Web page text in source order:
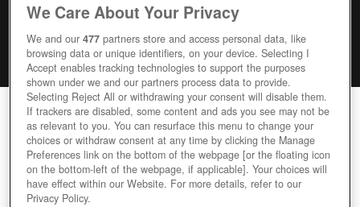
WANDER
Editor Rating User Rating
We Care About Your Privacy
We and our477 partners store and access personal data, like
browsing data or unique identifiers, on your device. Selecting I
Accept enables tracking technologies to support the purposes
shown under we and our partners process data to provide.
Selecting Reject All or withdrawing your consent will disable them.
If trackers are disabled, some content and ads you see may not be
as relevant to you. You can resurface this menu to change your
choices or withdraw consent at any time by clicking the Manage
Preferences link on the bottom of the webpage [or the floating icon
on the bottom-left of the webpage, if applicable]. Your choices will
have effect within our Website. For more details, refer to our
Privacy Policy.